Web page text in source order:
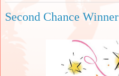
Second Chance Winner